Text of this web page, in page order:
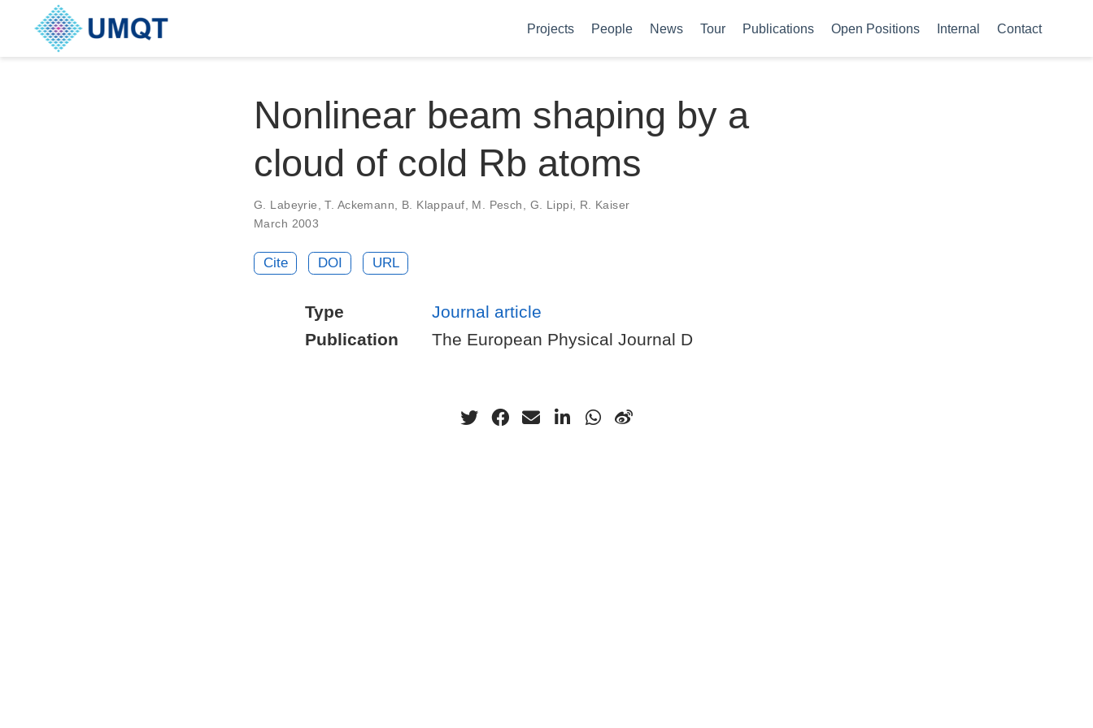
Projects People News Tour Publications Open Positions Internal Contact
Nonlinear beam shaping by a
cloud of cold Rb atoms
G. Labeyrie, T. Ackemann, B. Klappauf, M. Pesch, G. Lippi, R. Kaiser
March 2003
Cite DOI URL
Type
Journal article
Publication
The European Physical Journal D